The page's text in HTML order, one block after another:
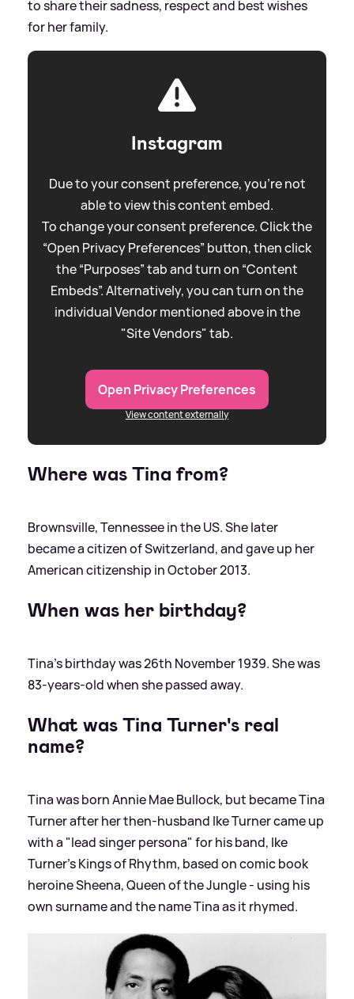
to share their sadness, respect and best wishes
for her family.
Instagram
Due to your consent preference, you're not
able to view this content embed.
To change your consent preference. Click the
“Open Privacy Preferences” button, then click
the “Purposes” tab and turn on “Content
Embeds”. Alternatively, you can turn on the
individual Vendor mentioned above in the
"Site Vendors" tab.
Open Privacy Preferences
View content externally
Where was Tina from?
Brownsville, Tennessee in the US. She later
became a citizen of Switzerland, and gave up her
American citizenship in October 2013.
When was her birthday?
Tina's birthday was 26th November 1939. She was
83-years-old when she passed away.
What was Tina Turner's real
name?
Tina was born Annie Mae Bullock, but became Tina
Turner after her then-husband Ike Turner came up
with a "lead singer persona" for his band, Ike
Turner's Kings of Rhythm, based on comic book
heroine Sheena, Queen of the Jungle - using his
own surname and the name Tina as it rhymed.